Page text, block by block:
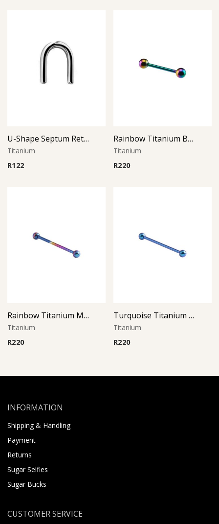
U-Shape Septum Retainer
Titanium
R122
Rainbow Titanium Barbell
Titanium
R220
Rainbow Titanium Micro Barbell
Titanium
R220
Turquoise Titanium Micro Barbell
Titanium
R220
INFORMATION
Shipping & Handling
Payment
Returns
Sugar Selfies
Sugar Bucks
CUSTOMER SERVICE